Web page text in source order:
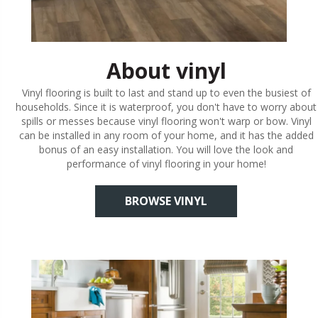
About vinyl
Vinyl flooring is built to last and stand up to even the busiest of
households. Since it is waterproof, you don't have to worry about
spills or messes because vinyl flooring won't warp or bow. Vinyl
can be installed in any room of your home, and it has the added
bonus of an easy installation. You will love the look and
performance of vinyl flooring in your home!
BROWSE VINYL